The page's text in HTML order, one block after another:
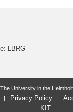
LBRG
University in the
Privacy Policy
KIT